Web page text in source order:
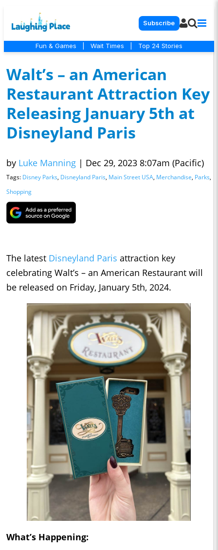
Subscribe
Fun & Games Wait Times Top 24 Stories
Walt’s – an American
Restaurant Attraction Key
Releasing January 5th at
Disneyland Paris
by Luke Manning | Dec 29, 2023 8:07am (Pacific)
Tags: Disney Parks, Disneyland Paris, Main Street USA, Merchandise, Parks,
Shopping
The latest Disneyland Paris attraction key
celebrating Walt’s – an American Restaurant will
be released on Friday, January 5th, 2024.
What’s Happening: